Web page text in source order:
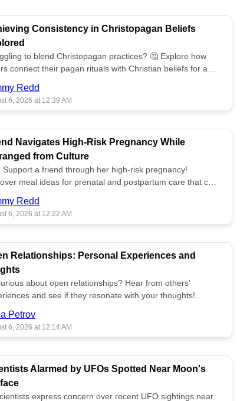
Consistency in Christopagan Beliefs
to blend Christopagan practices? 🤔 Explore how
connect their pagan rituals with Christian beliefs for a
Redd
6, 2026 at 12:39 AM
Navigates High-Risk Pregnancy While
from Culture
Support a friend through her high-risk pregnancy!
meal ideas for prenatal and postpartum care that can
Redd
6, 2026 at 12:22 AM
Relationships: Personal Experiences and
about open relationships? Hear from others'
and see if they resonate with your thoughts!
Petrov
6, 2026 at 12:14 AM
Alarmed by UFOs Spotted Near Moon's
express concern over recent UFO sightings near